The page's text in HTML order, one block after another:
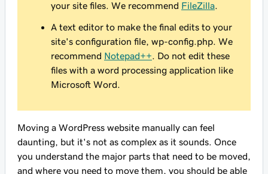
your site files. We recommend FileZilla
A text editor to make the final edits to your
site's configuration file, wp-config.php. We
recommend Notepad++ . Do not edit these
files with a word processing application like
Microsoft Word.
Moving a WordPress website manually can feel
daunting, but it's not as complex as it sounds. Once
you understand the major parts that need to be moved,
and where you need to move them, you should be able